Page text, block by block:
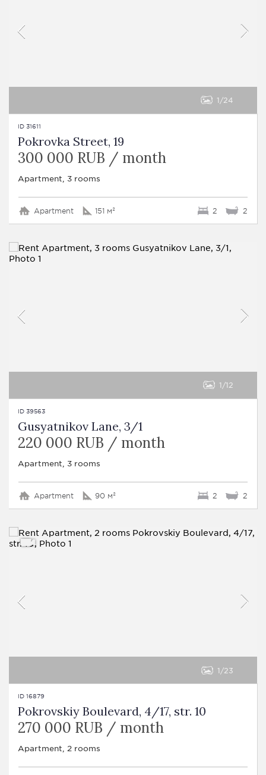
1 24
ID 31611
Pokrovka Street, 19
300 000 RUB / month
Apartment, 3 rooms
Apartment 151 м² 2 2
1 12
ID 39563
Gusyatnikov Lane, 3/1
220 000 RUB / month
Apartment, 3 rooms
Apartment 90 м² 2 2
1 23
ID 16879
Pokrovskiy Boulevard, 4/17, str. 10
270 000 RUB / month
Apartment, 2 rooms